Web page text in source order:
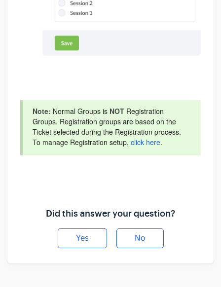
Note: Normal Groups is NOT Registration
Groups. Registration groups are based on the
Ticket selected during the Registration process.
To manage Registration setup, click here.
Did this answer your question?
Yes No